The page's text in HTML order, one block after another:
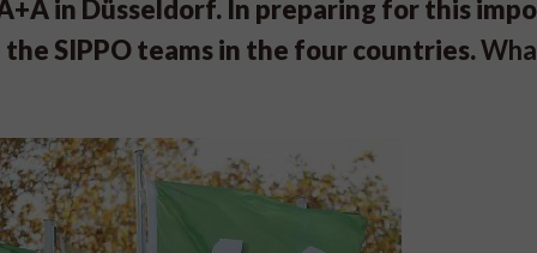
in Düsseldorf. In preparing for this
SIPPO teams in the four countries.